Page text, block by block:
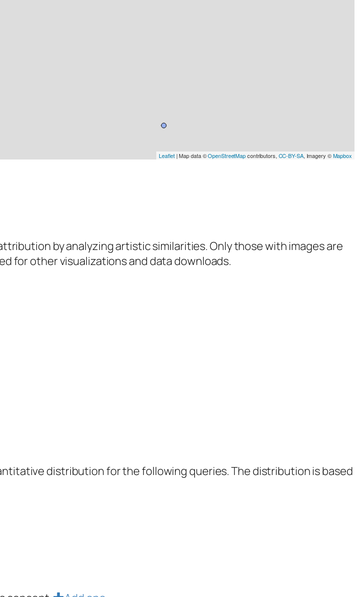
Leaflet| Map data ©OpenStreetMapcontributors, CC-BY-SA, Imagery ©Mapbox
by analyzing artistic similarities. Only those with images are
for other visualizations and data downloads.
distribution for the following queries. The distribution is based